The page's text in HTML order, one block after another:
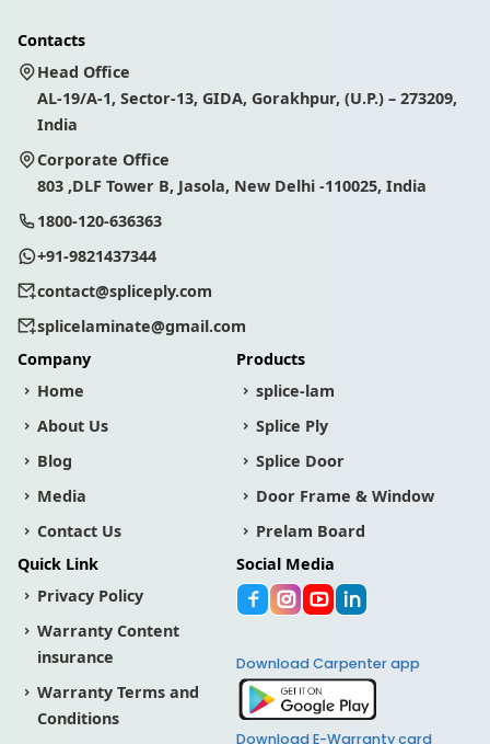
Contacts
Head Office
AL-19/A-1, Sector-13, GIDA, Gorakhpur, (U.P.) – 273209,
India
Corporate Office
803 ,DLF Tower B, Jasola, New Delhi -110025, India
1800-120-636363
+91-9821437344
contact@spliceply.com
splicelaminate@gmail.com
Company
Home
About Us
Blog
Media
Contact Us
Products
splice-lam
Splice Ply
Splice Door
Door Frame & Window
Prelam Board
Quick Link
Privacy Policy
Warranty Content
insurance
Warranty Terms and
Conditions
Social Media
Download Carpenter app
Download E-Warranty card